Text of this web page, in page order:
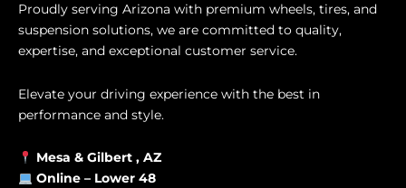
Proudly serving Arizona with premium wheels, tires, and
suspension solutions, we are committed to quality,
expertise, and exceptional customer service.
Elevate your driving experience with the best in
performance and style.
Mesa & Gilbert , AZ
Online – Lower 48